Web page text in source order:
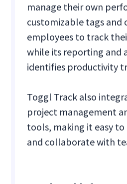
manage their own
customizable tags and
employees to track
while its reporting and
identifies productivity
Toggl Track also
project management
tools, making it easy
and collaborate with